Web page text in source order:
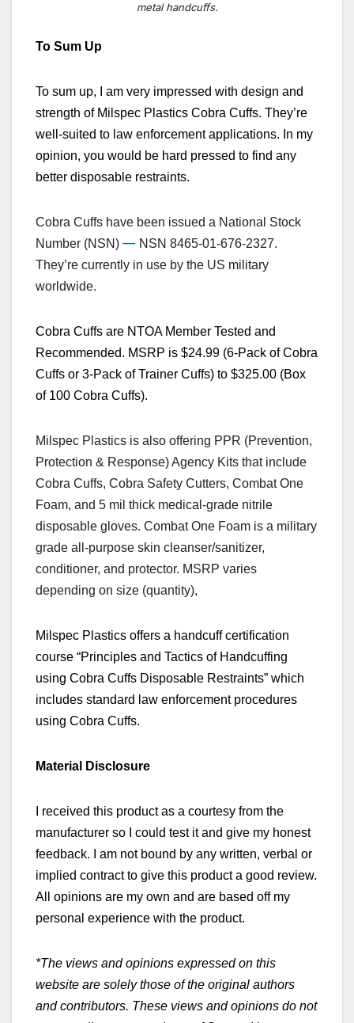
metal handcuffs.
To Sum Up
To sum up, I am very impressed with design and
strength of Milspec Plastics Cobra Cuffs. They’re
well-suited to law enforcement applications. In my
opinion, you would be hard pressed to find any
better disposable restraints.
Cobra Cuffs have been issued a National Stock
Number (NSN) — NSN 8465-01-676-2327.
They’re currently in use by the US military
worldwide.
Cobra Cuffs are NTOA Member Tested and
Recommended. MSRP is $24.99 (6-Pack of Cobra
Cuffs or 3-Pack of Trainer Cuffs) to $325.00 (Box
of 100 Cobra Cuffs).
Milspec Plastics is also offering PPR (Prevention,
Protection & Response) Agency Kits that include
Cobra Cuffs, Cobra Safety Cutters, Combat One
Foam, and 5 mil thick medical-grade nitrile
disposable gloves. Combat One Foam is a military
grade all-purpose skin cleanser/sanitizer,
conditioner, and protector. MSRP varies
depending on size (quantity),
Milspec Plastics offers a handcuff certification
course “Principles and Tactics of Handcuffing
using Cobra Cuffs Disposable Restraints” which
includes standard law enforcement procedures
using Cobra Cuffs.
Material Disclosure
I received this product as a courtesy from the
manufacturer so I could test it and give my honest
feedback. I am not bound by any written, verbal or
implied contract to give this product a good review.
All opinions are my own and are based off my
personal experience with the product.
*The views and opinions expressed on this
website are solely those of the original authors
and contributors. These views and opinions do not